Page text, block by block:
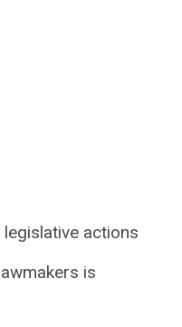
actions
is